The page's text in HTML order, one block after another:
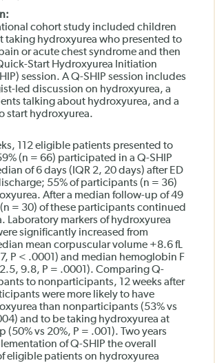
cohort study included children
taking hydroxyurea who presented to
or acute chest syndrome and then
Start Hydroxyurea Initiation
session. A Q-SHIP session includes
led discussion on hydroxyurea, a
talking about hydroxyurea, and a
start hydroxyurea.
112 eligible patients presented to
(n = 66) participated in a Q-SHIP
of 6 days (IQR 2, 20 days) after ED
55% of participants (n = 36)
After a median follow-up of 49
= 30) of these participants continued
Laboratory markers of hydroxyurea
significantly increased from
mean corpuscular volume +8.6 fL
P < .0001) and median hemoglobin F
9.8, P = .0001). Comparing Q-
to nonparticipants, 12 weeks after
were more likely to have
than nonparticipants (53% vs
and to be taking hydroxyurea at
(50% vs 20%, P = .001). Two years
of Q-SHIP the overall
eligible patients on hydroxyurea